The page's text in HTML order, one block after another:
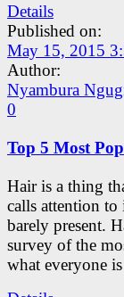
Details
Published on:
May 15, 2015
Author:
Nyambura
0
Top 5 Most
Hair is a thing
calls attention
barely present.
survey of the
what everyone